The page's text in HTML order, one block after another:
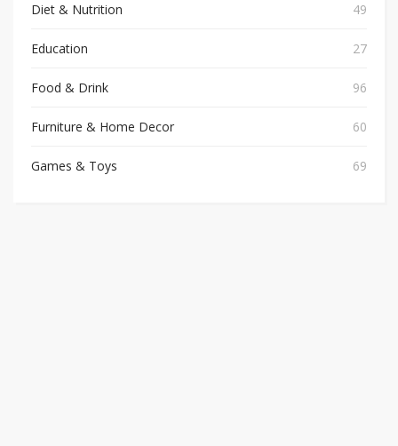
Diet & Nutrition 49
Education 27
Food & Drink 96
Furniture & Home Decor 60
Games & Toys 69